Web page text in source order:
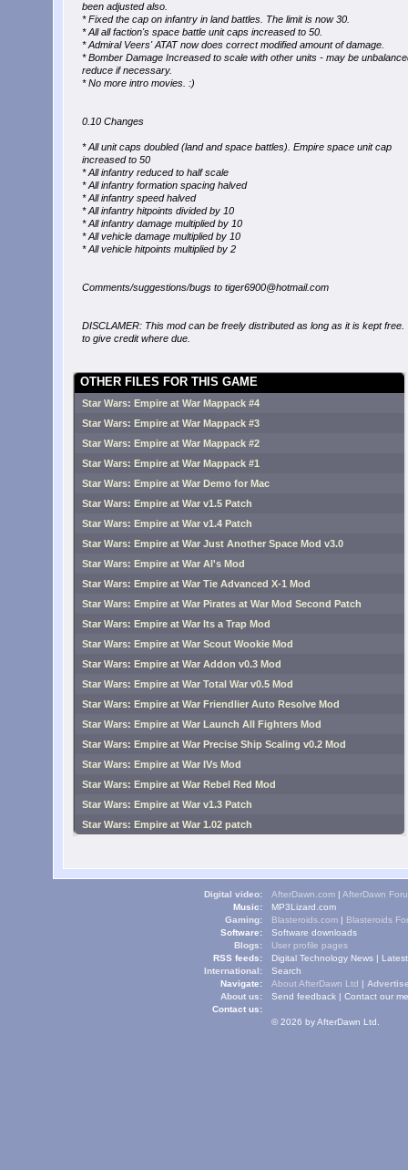
been adjusted also.
* Fixed the cap on infantry in land battles. The limit is now 30.
* All all faction's space battle unit caps increased to 50.
* Admiral Veers' ATAT now does correct modified amount of damage.
* Bomber Damage Increased to scale with other units - may be
reduce if necessary.
* No more intro movies. :)
0.10 Changes
* All unit caps doubled (land and space battles). Empire space unit cap
increased to 50
* All infantry reduced to half scale
* All infantry formation spacing halved
* All infantry speed halved
* All infantry hitpoints divided by 10
* All infantry damage multiplied by 10
* All vehicle damage multiplied by 10
* All vehicle hitpoints multiplied by 2
Comments/suggestions/bugs to tiger6900@hotmail.com
DISCLAMER: This mod can be freely distributed as long as it is kept free.
to give credit where due.
OTHER FILES FOR THIS GAME
Star Wars: Empire at War Mappack #4
Star Wars: Empire at War Mappack #3
Star Wars: Empire at War Mappack #2
Star Wars: Empire at War Mappack #1
Star Wars: Empire at War Demo for Mac
Star Wars: Empire at War v1.5 Patch
Star Wars: Empire at War v1.4 Patch
Star Wars: Empire at War Just Another Space Mod v3.0
Star Wars: Empire at War Al's Mod
Star Wars: Empire at War Tie Advanced X-1 Mod
Star Wars: Empire at War Pirates at War Mod Second Patch
Star Wars: Empire at War Its a Trap Mod
Star Wars: Empire at War Scout Wookie Mod
Star Wars: Empire at War Addon v0.3 Mod
Star Wars: Empire at War Total War v0.5 Mod
Star Wars: Empire at War Friendlier Auto Resolve Mod
Star Wars: Empire at War Launch All Fighters Mod
Star Wars: Empire at War Precise Ship Scaling v0.2 Mod
Star Wars: Empire at War IVs Mod
Star Wars: Empire at War Rebel Red Mod
Star Wars: Empire at War v1.3 Patch
Star Wars: Empire at War 1.02 patch
Digital video: AfterDawn.com | AfterDawn
Music:
MP3Lizard.com
Gaming:
Blasteroids.com | Blasteroids
Software:
Software downloads
Blogs:
User profile pages
RSS feeds:
Digital Technology News |
International:
Navigate:
Search
About us:
About AfterDawn Ltd |
Contact us:
Send feedback | Contact our
© 2026 by AfterDawn Ltd.